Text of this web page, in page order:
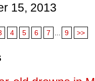
15, 2013
4 5 6 7 9 >>